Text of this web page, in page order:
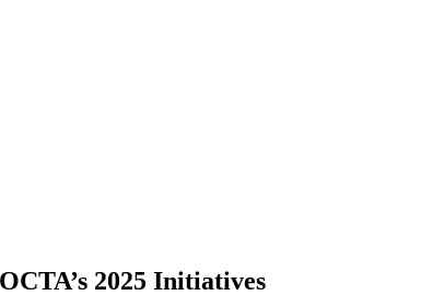
2025 Initiatives